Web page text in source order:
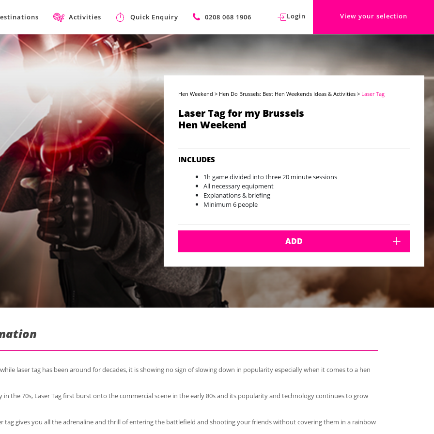
Activities Quick Enquiry 0208 068 1906 Login View your selection
Hen Weekend > Hen Do Brussels: Best Hen Weekends Ideas & Activities > Laser Tag
Laser Tag for my Brussels
Hen Weekend
INCLUDES
1h game divided into three 20 minute sessions
All necessary equipment
Explanations & briefing
Minimum 6 people
ADD
laser tag has been around for decades, it is showing no sign of slowing down in popularity especially when it comes to a hen
the 70s, Laser Tag first burst onto the commercial scene in the early 80s and its popularity and technology continues to grow
tag gives you all the adrenaline and thrill of entering the battlefield and shooting your friends without covering them in a rainbow